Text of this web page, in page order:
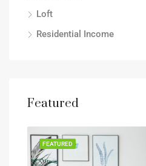
Loft
Residential Income
Featured
FEATURED